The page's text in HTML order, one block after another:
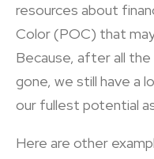
resources about
Color (POC) that
Because, after all
gone, we still have a
our fullest potential
Here are other